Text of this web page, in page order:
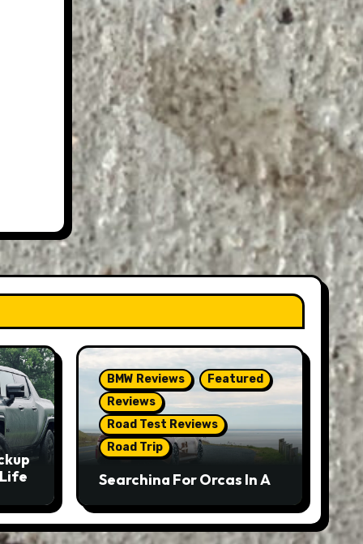
BMW Reviews
Featured
Reviews
Road Test Reviews
Road Trip
Searching For Orcas In A